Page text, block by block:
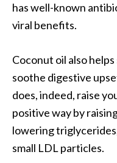
has well-known
viral benefits.
Coconut oil also
soothe digestive
does, indeed, raise
positive way by
lowering
small LDL particles.